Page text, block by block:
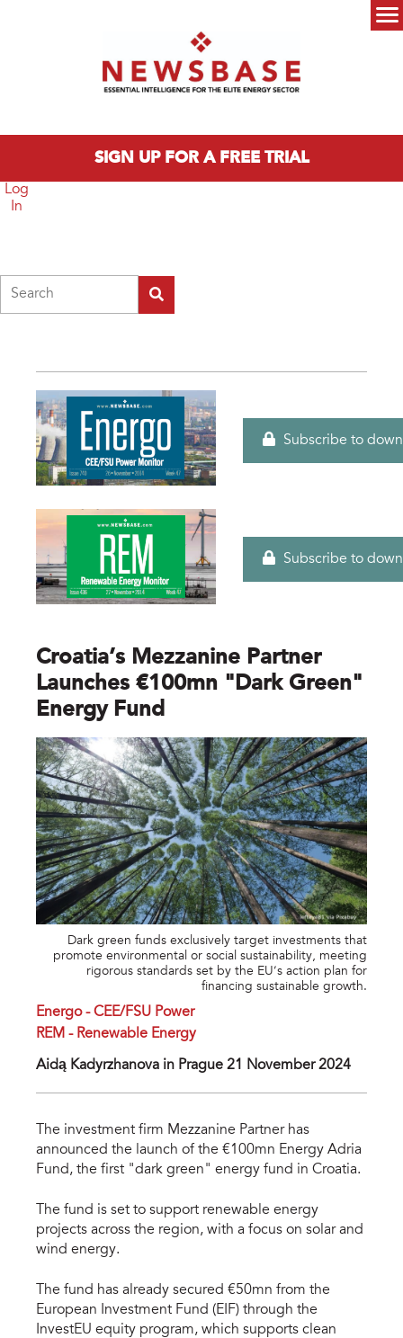
SIGN UP FOR A FREE TRIAL
Log
In
Subscribe to
Subscribe to
Croatia’s Mezzanine Partner
Launches €100mn "dark Green"
Energy Fund
Dark green funds exclusively target investments that
promote environmental or social sustainability, meeting
rigorous standards set by the EU’s action plan for
financing sustainable growth.
Energo - CEE/FSU Power
REM - Renewable Energy
Aidą Kadyrzhanova in Prague 21 November 2024
The investment firm Mezzanine Partner has
announced the launch of the €100mn Energy Adria
Fund, the first "dark green" energy fund in Croatia.
The fund is set to support renewable energy
projects across the region, with a focus on solar and
wind energy.
The fund has already secured €50mn from the
European Investment Fund (EIF) through the
InvestEU equity program, which supports clean